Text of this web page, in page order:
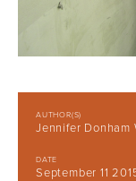
AUTHOR(S)
Jennifer Donham
DATE
September 11